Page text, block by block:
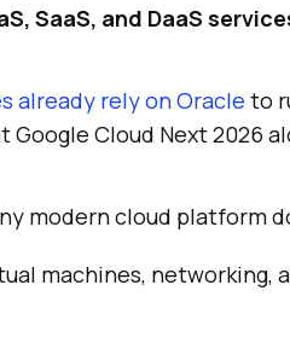
SaaS, and DaaS
already rely on Oracle to
Cloud Next 2026
modern cloud platform
machines, networking,